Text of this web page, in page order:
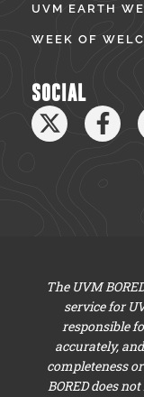
UVM EARTH
WEEK OF
SOCIAL
The UVM
service for
responsible
accurately,
completeness
BORED does